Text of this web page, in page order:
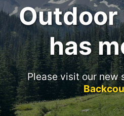
has
Please visit our new